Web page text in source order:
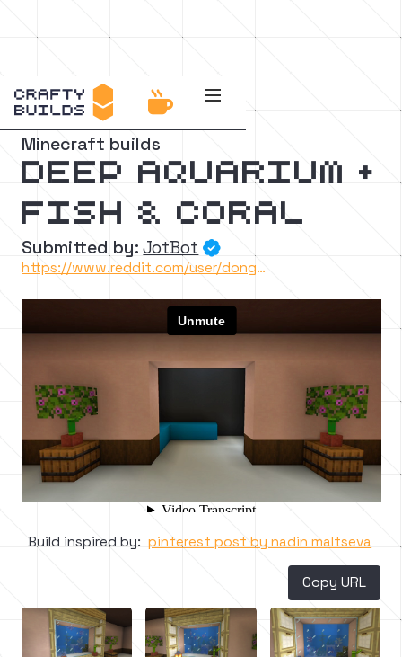

 Back to the catalog
Minecraft builds
Deep Aquarium +
Fish & Coral
Submitted by: JotBot 
https://www.reddit.com/user/dongollo
Build inspired by: pinterest post by nadin maltseva
Copy URL